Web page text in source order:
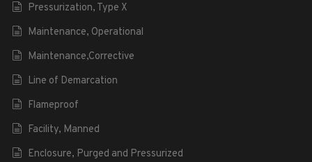
Pressurization, Type X
Maintenance, Operational
Maintenance,Corrective
Line of Demarcation
Flameproof
Facility, Manned
Enclosure, Purged and Pressurized